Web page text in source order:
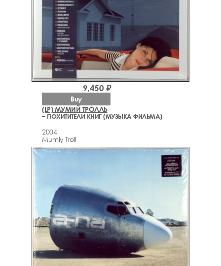
(LP) МУМИЙ ТРОЛЛЬ
– ПОХИТИТЕЛИ КНИГ (МУЗЫКА ФИЛЬМА)
2004
Mumiy Troll
9,450 ₽
Buy